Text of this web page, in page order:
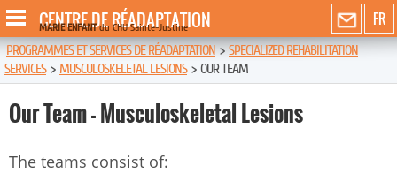
FR
CENTRE DE RÉADAPTATION
MARIE ENFANTdu CHU Sainte-Justine
PROGRAMMES ET SERVICES DE RÉADAPTATION>SPECIALIZED REHABILITATION
SERVICES > MUSCULOSKELETAL LESIONS > OUR TEAM
Our Team - Musculoskeletal Lesions
The teams consist of: